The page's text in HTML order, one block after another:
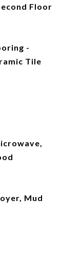
Floor
-
Tile
Mud